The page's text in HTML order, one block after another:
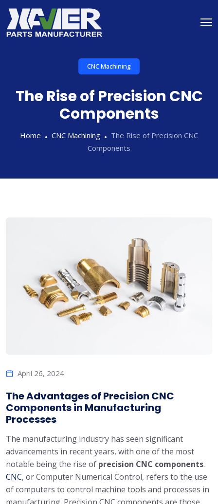
CNC Machining
The Rise of Precision CNC
Components
Home CNC Machining
The Rise of Precision CNC
Components
April 26, 2024
The Advantages of Precision CNC
Components in Manufacturing
Processes
The manufacturing industry has seen significant
advancements in recent years, with one of the most
notable being the rise of precision CNC components.
CNC, or Computer Numerical Control, refers to the use
of computers to control machine tools and processes in